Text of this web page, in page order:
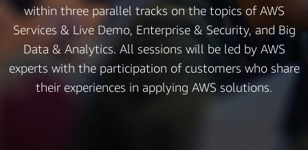
within three parallel tracks on the topics of AWS
Services & Live Demo, Enterprise & Security, and Big
Data & Analytics. All sessions will be led by AWS
experts with the participation of customers who share
their experiences in applying AWS solutions.